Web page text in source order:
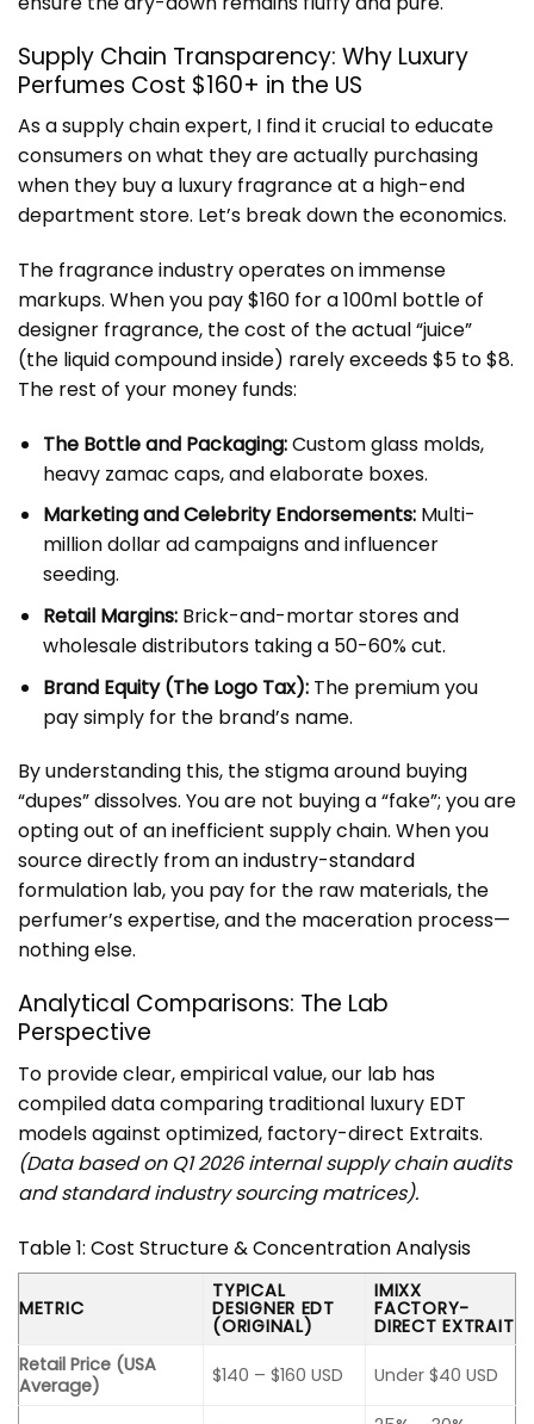
Supply Chain Transparency: Why Luxury
Perfumes Cost $160+ in the US
As a supply chain expert, I find it crucial to educate
consumers on what they are actually purchasing
when they buy a luxury fragrance at a high-end
department store. Let’s break down the economics.
The fragrance industry operates on immense
markups. When you pay $160 for a 100ml bottle of
designer fragrance, the cost of the actual “juice”
(the liquid compound inside) rarely exceeds $5 to $8.
The rest of your money funds:
The Bottle and Packaging:Custom glass molds,
heavy zamac caps, and elaborate boxes.
Marketing and Celebrity Endorsements:Multi-
million dollar ad campaigns and influencer
seeding.
Retail Margins:Brick-and-mortar stores and
wholesale distributors taking a 50-60% cut.
Brand Equity (The Logo Tax):The premium you
pay simply for the brand’s name.
By understanding this, the stigma around buying
“dupes” dissolves. You are not buying a “fake”; you are
opting out of an inefficient supply chain. When you
source directly from anindustry-standard
formulation lab, you pay for the raw materials, the
perfumer’s expertise, and the maceration process—
nothing else.
Analytical Comparisons: The Lab
Perspective
To provide clear, empirical value, our lab has
compiled data comparing traditional luxury EDT
models against optimized, factory-direct Extraits.
(Data based on Q1 2026 internal supply chain audits
and standard industry sourcing matrices).
Table 1: Cost Structure & Concentration Analysis
METRIC
TYPICAL
DESIGNER EDT
(ORIGINAL)
IMIXX
FACTORY-
DIRECT EXTRAIT
Retail Price (USA
Average)
$140 – $160 USD Under $40 USD